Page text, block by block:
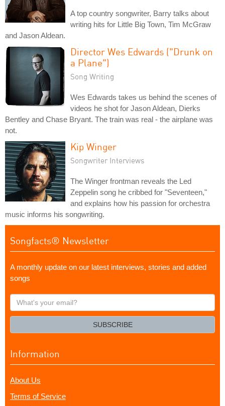
A top country songwriter, Barry talks about
writing hits for Little Big Town, Tim McGraw
and Jason Aldean.
Director Wes Edwards ("Drunk on
a Plane")
Song Writing
Wes Edwards takes us behind the scenes of
videos he shot for Jason Aldean, Dierks
Bentley and Chase Bryant. The train was real - the airplane was
not.
Kip Winger
Songwriter Interviews
The Winger frontman reveals the Led
Zeppelin song he cribbed for "Seventeen,"
and explains how his passion for orchestra
music informs his songwriting.
Songfacts® Newsletter
A monthly update on our latest interviews, stories and added
songs
What's
your
SUBSCRIBE
Information
About Us
Terms of Service